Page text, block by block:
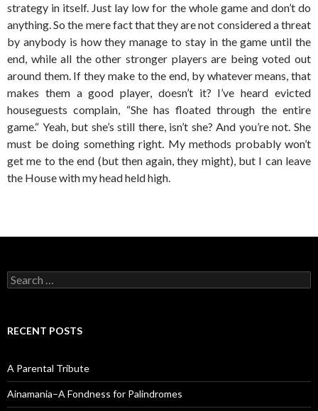
strategy in itself. Just lay low for the whole game and don’t do
anything. So the mere fact that they are not considered a threat
by anybody is how they manage to stay in the game until the
end, while all the other stronger players are being voted out
around them. If they make to the end, by whatever means, that
makes them a good player, doesn’t it? I’ve heard evicted
houseguests complain, “She has floated through the entire
game.“ Yeah, but she’s still there, isn’t she? And you’re not. She
must be doing something right. My methods probably won’t
get me to the end (but then again, they might), but I can leave
the House with my head held high.
Search
for:
RECENT POSTS
A Parental Tribute
Ainamania–A Fondness for Palindromes